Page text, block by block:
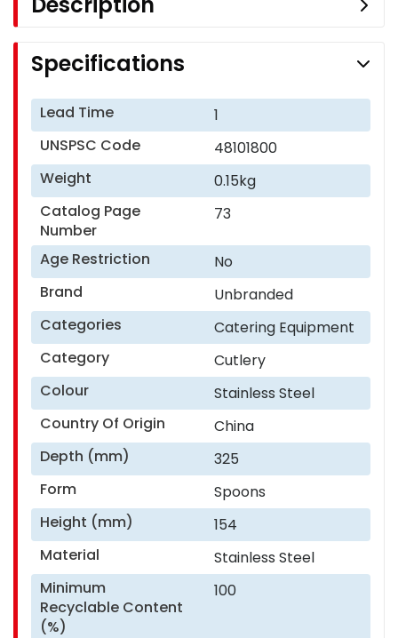
Specifications
Lead Time
1
UNSPSC Code
48101800
Weight
0.15kg
Catalog Page
Number
73
Age Restriction
No
Brand
Unbranded
Categories
Catering Equipment
Category
Cutlery
Colour
Stainless Steel
Country Of Origin
China
Depth (mm)
325
Form
Spoons
Height (mm)
154
Material
Stainless Steel
Minimum
Recyclable Content
(%)
100